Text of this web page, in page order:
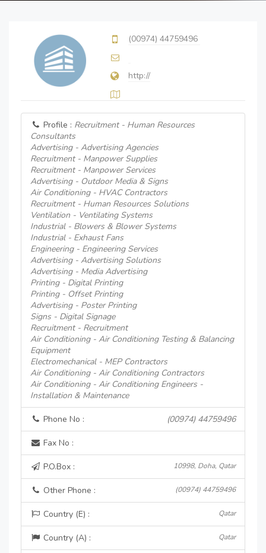
(00974) 44759496
http://
Profile : Recruitment - Human Resources
Consultants
Advertising - Advertising Agencies
Recruitment - Manpower Supplies
Recruitment - Manpower Services
Advertising - Outdoor Media & Signs
Air Conditioning - HVAC Contractors
Recruitment - Human Resources Solutions
Ventilation - Ventilating Systems
Industrial - Blowers & Blower Systems
Industrial - Exhaust Fans
Engineering - Engineering Services
Advertising - Advertising Solutions
Advertising - Media Advertising
Printing - Digital Printing
Printing - Offset Printing
Advertising - Poster Printing
Signs - Digital Signage
Recruitment - Recruitment
Air Conditioning - Air Conditioning Testing & Balancing
Equipment
Electromechanical - MEP Contractors
Air Conditioning - Air Conditioning Contractors
Air Conditioning - Air Conditioning Engineers -
Installation & Maintenance
Phone No : (00974) 44759496
Fax No :
P.O.Box : 10998, Doha, Qatar
Other Phone : (00974) 44759496
Country (E) : Qatar
Country (A) : Qatar